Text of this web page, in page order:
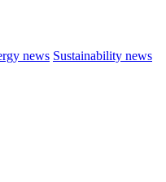
news Sustainability news